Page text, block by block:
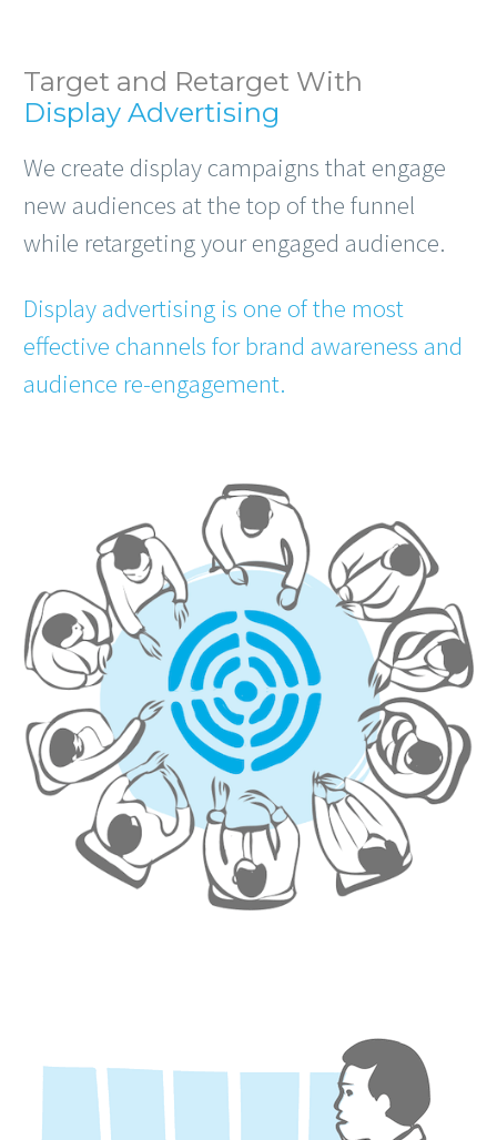
Target and Retarget With
Display Advertising
We create display campaigns that engage
new audiences at the top of the funnel
while retargeting your engaged audience.
Display advertising is one of the most
effective channels for brand awareness and
audience re-engagement.